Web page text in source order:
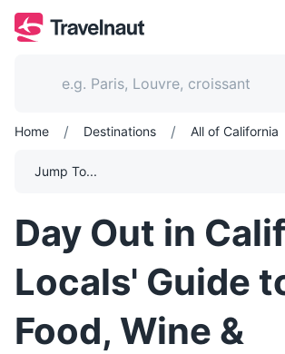
Home / Destinations / All of California
Jump To...
Day Out in
Locals' Guide
Food, Wine &